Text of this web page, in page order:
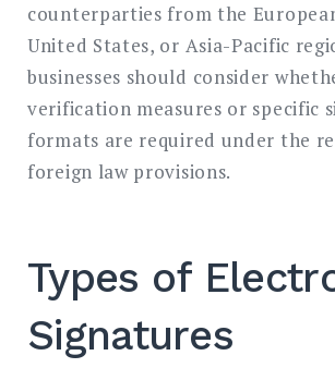
counterparties from the
United States, or Asia-Pacific
businesses should consider
verification measures or specific
formats are required under the
foreign law provisions.
Types of
Signatures